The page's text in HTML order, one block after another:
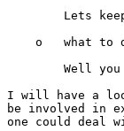
Lets
o   what to
Well
I will have a
be involved in
one could deal